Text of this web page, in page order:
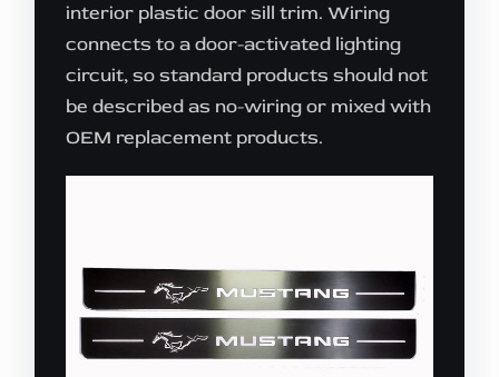
interior plastic door sill trim. Wiring
connects to a door-activated lighting
circuit, so standard products should not
be described as no-wiring or mixed with
OEM replacement products.